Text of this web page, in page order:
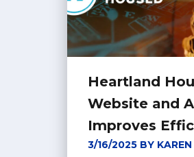
Heartland
Website and
Improves
3/16/2025 BY